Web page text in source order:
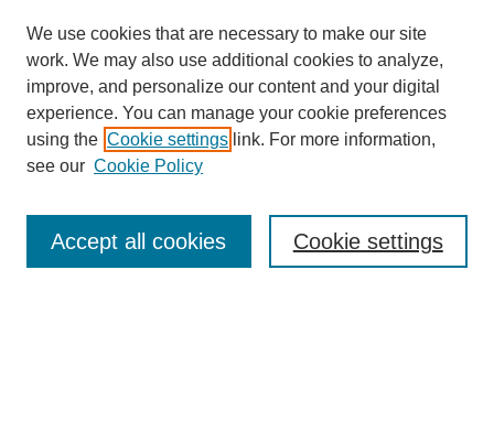
Subscribe & Purchase
We use cookies that are necessary to make our site
work. We may also use additional cookies to analyze,
improve, and personalize our content and your digital
experience. You can manage your cookie preferences
using the Cookie settings link. For more information,
see our Cookie Policy
Cookie settings
Accept all cookies